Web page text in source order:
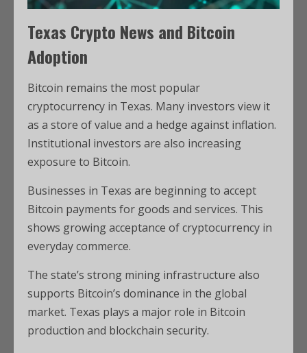
Texas Crypto News and Bitcoin
Adoption
Bitcoin remains the most popular
cryptocurrency in Texas. Many investors view it
as a store of value and a hedge against inflation.
Institutional investors are also increasing
exposure to Bitcoin.
Businesses in Texas are beginning to accept
Bitcoin payments for goods and services. This
shows growing acceptance of cryptocurrency in
everyday commerce.
The state’s strong mining infrastructure also
supports Bitcoin’s dominance in the global
market. Texas plays a major role in Bitcoin
production and blockchain security.